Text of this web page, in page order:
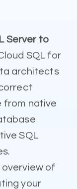
Server to
SQL for
architects
from native
SQL
of
your